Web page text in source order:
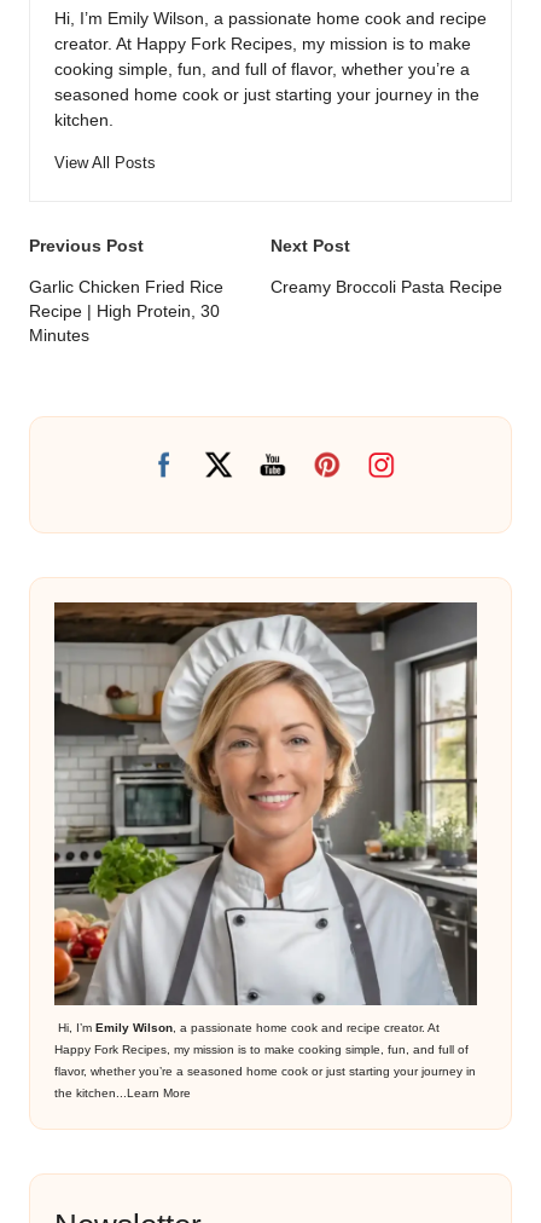
Hi, I’m Emily Wilson, a passionate home cook and recipe
creator. At Happy Fork Recipes, my mission is to make
cooking simple, fun, and full of flavor, whether you’re a
seasoned home cook or just starting your journey in the
kitchen.
View All Posts
Post
navigation
Previous Post
Garlic Chicken Fried Rice
Recipe | High Protein, 30
Minutes
Next Post
Creamy Broccoli Pasta Recipe
Hi, I’m Emily Wilson , a passionate home cook and recipe creator. At
Happy Fork Recipes, my mission is to make cooking simple, fun, and full of
flavor, whether you’re a seasoned home cook or just starting your journey in
the kitchen... Learn More